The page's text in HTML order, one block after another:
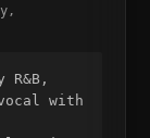
R&B,
with